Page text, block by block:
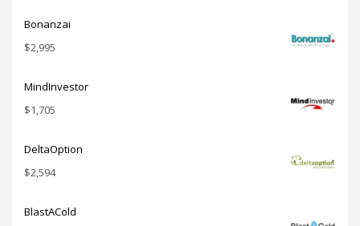
Bonanzai
$2,995
MindInvestor
$1,705
DeltaOption
$2,594
BlastACold